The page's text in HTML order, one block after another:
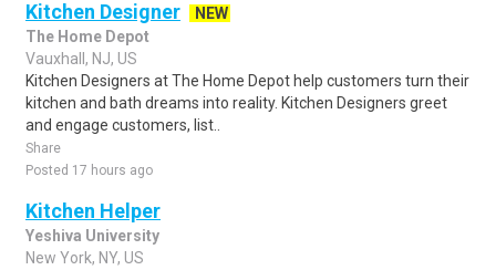
Kitchen Designer
NEW
The Home Depot
Vauxhall, NJ, US
Kitchen Designers at The Home Depot help customers turn their
kitchen and bath dreams into reality. Kitchen Designers greet
and engage customers, list..
Share
Posted 17 hours ago
Kitchen Helper
Yeshiva University
New York, NY, US